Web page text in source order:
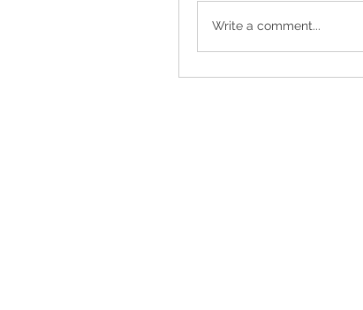
Write a comment...